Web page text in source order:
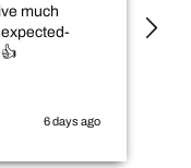
Excellent service, good
prices and quick delivery.